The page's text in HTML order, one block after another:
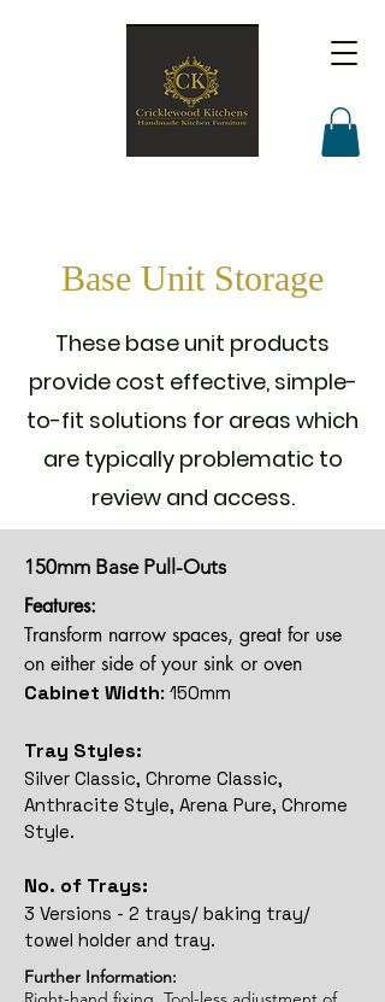
Base Unit Storage
These base unit products
provide cost effective, simple-
to-fit solutions for areas which
are typically problematic to
review and access.
150mm Base Pull-Outs
Features:
Transform narrow spaces, great for use
on either side of your sink or oven
Cabinet Width: 150mm
Tray Styles:
Silver Classic, Chrome Classic,
Anthracite Style, Arena Pure, Chrome
Style.
No. of Trays:
3 Versions - 2 trays/ baking tray/
towel holder and tray.
Further Information: